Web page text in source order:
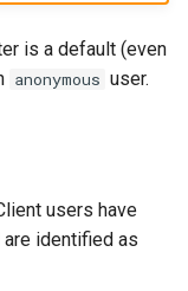
is a default (even
anonymous user.
users have
identified as